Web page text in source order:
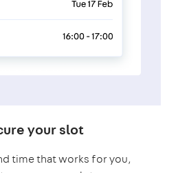
your slot
time that works for you,